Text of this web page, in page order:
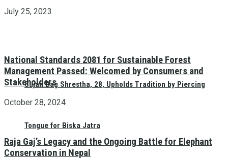
Sujan Bag Shrestha, 28, Upholds Tradition by Piercing
Tongue for Biska Jatra
July 25, 2023
National Standards 2081 for Sustainable Forest
Management Passed: Welcomed by Consumers and
Stakeholders
October 28, 2024
Raja Gaj’s Legacy and the Ongoing Battle for Elephant
Conservation in Nepal